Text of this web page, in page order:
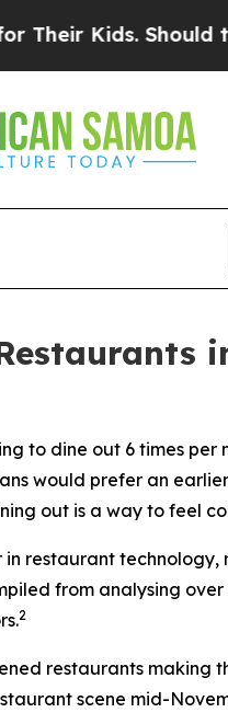
Should the US?The
to dine out 6 times per
would prefer an earlier
out is a way to feel
restaurant technology,
from analysing
2
restaurants making
scene mid-